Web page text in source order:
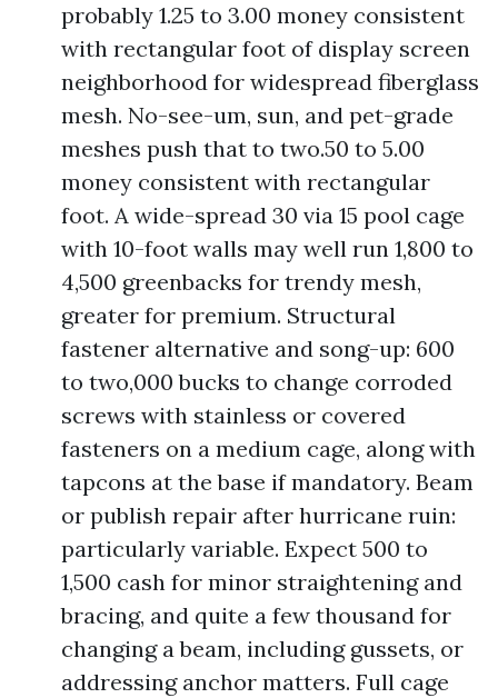
probably 1.25 to 3.00 money consistent
with rectangular foot of display screen
neighborhood for widespread fiberglass
mesh. No-see-um, sun, and pet-grade
meshes push that to two.50 to 5.00
money consistent with rectangular
foot. A wide-spread 30 via 15 pool cage
with 10-foot walls may well run 1,800 to
4,500 greenbacks for trendy mesh,
greater for premium. Structural
fastener alternative and song-up: 600
to two,000 bucks to change corroded
screws with stainless or covered
fasteners on a medium cage, along with
tapcons at the base if mandatory. Beam
or publish repair after hurricane ruin:
particularly variable. Expect 500 to
1,500 cash for minor straightening and
bracing, and quite a few thousand for
changing a beam, including gussets, or
addressing anchor matters. Full cage